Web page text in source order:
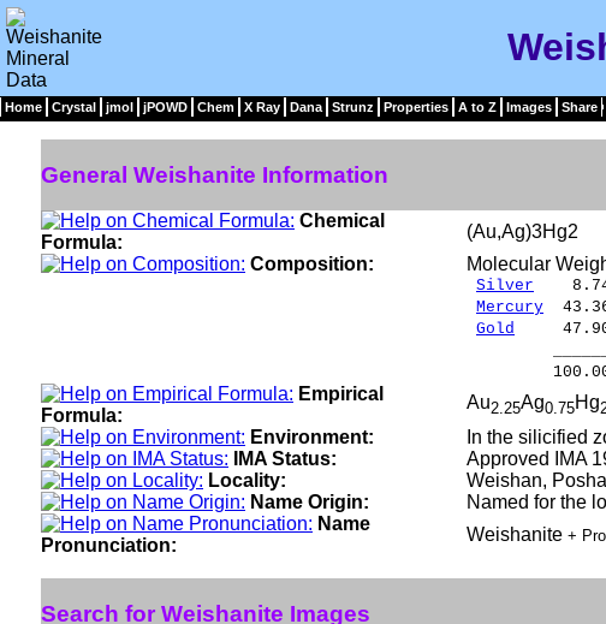
Home Crystal jmol jPOWD Chem X Ray Dana Strunz Properties A to Z Images Share
General Weishanite Information
Chemical
Formula:
(Au,Ag)3Hg2
Composition:
Molecular
Silver 8.74
Mercury
Gold 47.90
100.00
Empirical
Formula:
Au2.25Ag0.75Hg
Environment:
In the silicified
IMA Status:
Approved IMA
Locality:
Weishan,
Name Origin:
Named for the
Name
Pronunciation:
Weishanite +
Search for Weishanite Images